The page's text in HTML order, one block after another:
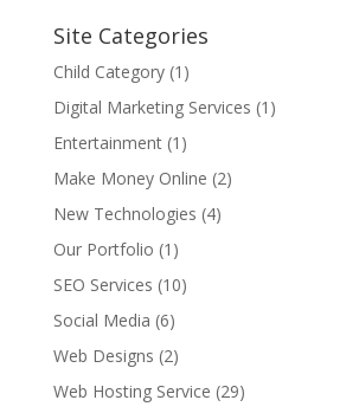
Site Categories
Child Category(1)
Digital Marketing Services (1)
Entertainment(1)
Make Money Online (2)
New Technologies (4)
Our Portfolio (1)
SEO Services (10)
Social Media (6)
Web Designs (2)
Web Hosting Service (29)